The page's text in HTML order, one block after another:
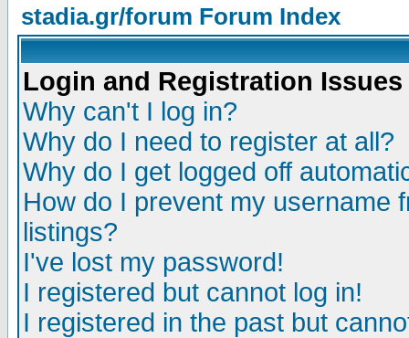
stadia.gr/forum Forum Index
Login and Registration Issues
Why can't I log in?
Why do I need to register at all?
Why do I get logged off
How do I prevent my username
listings?
I've lost my password!
I registered but cannot log in!
I registered in the past but